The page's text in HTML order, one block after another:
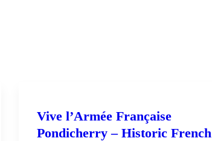
Vive l’Armée Française
Pondicherry – Historic French